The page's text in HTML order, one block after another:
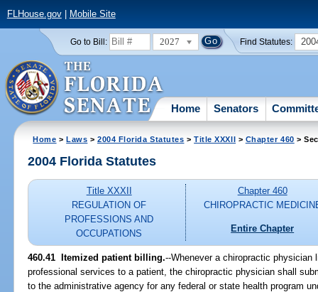
FLHouse.gov| Mobile Site
Go to Bill: 2027 Find Statutes:
Home Senators
Home >Laws >2004 Florida Statutes >Title XXXII > Chapter 460 >
2004 Florida Statutes
Title XXXII
REGULATION OF
PROFESSIONS AND
OCCUPATIONS
Chapter 460
CHIROPRACTIC
Entire Chapter
460.41 Itemized patient billing.--Whenever a chiropractic physician
professional services to a patient, the chiropractic physician shall
to the administrative agency for any federal or state health program